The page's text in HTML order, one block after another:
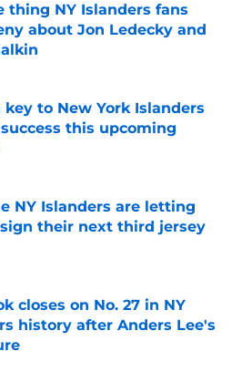
thing NY Islanders fans
about Jon Ledecky and
on Invalid Date
key to New York Islanders
this upcoming
NY Islanders are letting
their next third jersey
on Invalid Date
closes on No. 27 in NY
history after Anders Lee's
on Invalid Date